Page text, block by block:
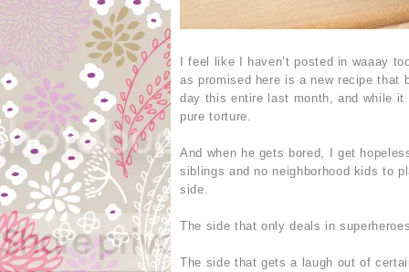
I feel like I haven’t posted in waaay
as promised here is a new recipe
day this entire last month, and while
pure torture.
And when he gets bored, I get
siblings and no neighborhood kids to
side.
The side that only deals in
The side that gets a laugh out of